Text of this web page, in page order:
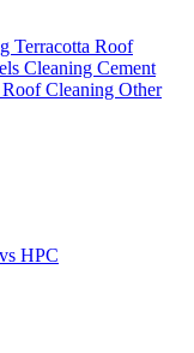
Terracotta Roof
Cleaning Cement
Roof Cleaning Other
HPC